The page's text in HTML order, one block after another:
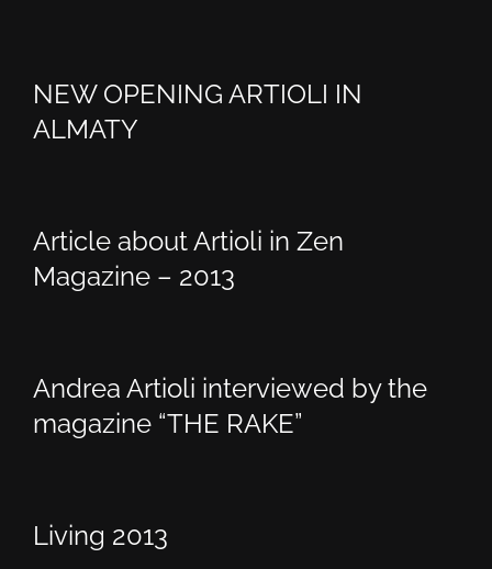
NEW OPENING ARTIOLI IN
ALMATY
Article about Artioli in Zen
Magazine – 2013
Andrea Artioli interviewed by the
magazine “THE RAKE”
Living 2013